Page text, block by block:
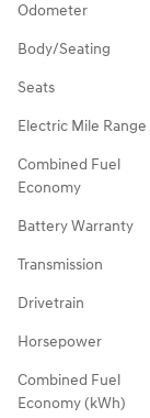
Odometer
Body/Seating
Seats
Electric Mile Range
Combined Fuel
Economy
Battery Warranty
Transmission
Drivetrain
Horsepower
Combined Fuel
Economy (kWh)